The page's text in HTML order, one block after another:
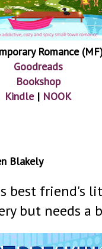
Romance
Goodreads
Bookshop
Kindle| NOOK
Blakely
best friend's
but needs a